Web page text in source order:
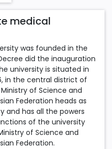
medical
was founded in the
did the inauguration
university is situated in
in the central district of
of Science and
Federation heads as
and has all the powers
of the university
of Science and
Federation.